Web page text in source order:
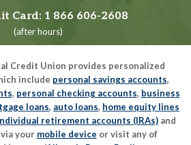
Card: 1 866 606-2608
(after hours)
Credit Union provides personalized
include personal savings accounts,
, personal checking accounts, business
loans, auto loans, home equity lines
retirement accounts (IRAs) and
via your mobile device or visit any of